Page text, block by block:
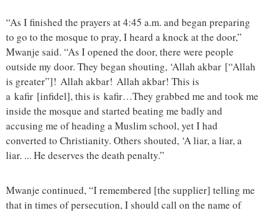
“As I finished the prayers at 4:45 a.m. and began preparing
to go to the mosque to pray, I heard a knock at the door,”
Mwanje said. “As I opened the door, there were people
outside my door. They began shouting, ‘Allah akbar [“Allah
is greater”]! Allah akbar! Allah akbar! This is
a kafir [infidel], this is kafir…They grabbed me and took me
inside the mosque and started beating me badly and
accusing me of heading a Muslim school, yet I had
converted to Christianity. Others shouted, ‘A liar, a liar, a
liar. ... He deserves the death penalty.”
Mwanje continued, “I remembered [the supplier] telling me
that in times of persecution, I should call on the name of